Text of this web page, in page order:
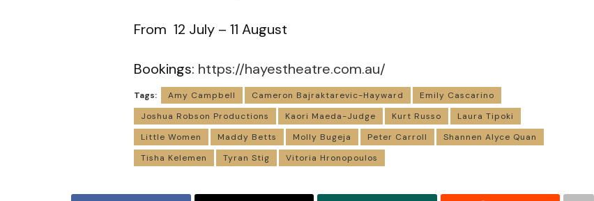
From 12 July – 11 August
Bookings: https://hayestheatre.com.au/
Tags: Amy Campbell Cameron Bajraktarevic-Hayward
Emily Cascarino
Joshua Robson Productions
Kaori Maeda-Judge Kurt Russo
Laura Tipoki
Little Women
Maddy Betts Molly Bugeja Peter Carroll
Shannen Alyce Quan
Tisha Kelemen
Tyran Stig Vitoria Hronopoulos